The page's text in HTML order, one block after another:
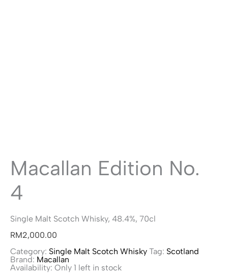
Macallan Edition No.
4
Single Malt Scotch Whisky, 48.4%, 70cl
RM2,000.00
Category: Single Malt Scotch Whisky Tag: Scotland
Brand: Macallan
Availability: Only 1 left in stock